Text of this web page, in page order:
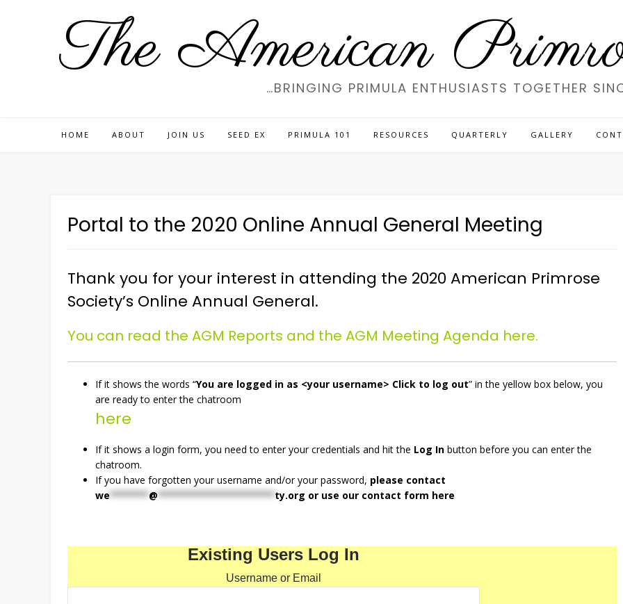
The American…BRINGING PRIMULA ENTHUSIASTS TOGETHER
HOME ABOUT JOIN US SEED EX PRIMULA 101 RESOURCES QUARTERLY GALLERY
Portal to the 2020 Online Annual General Meeting
Thank you for your interest in attending the 2020 American Primrose
Society’s Online Annual General.
You can read the AGM Reports and the AGM Meeting Agenda here.
If it shows the words “You are logged in as <your username> Click to log out” in the yellow box below, you
are ready to enter the chatroom
here
If it shows a login form, you need to enter your credentials and hit the Log In button before you can enter the
chatroom.
If you have forgotten your username and/or your password, please contact
we*******@*********************ty.org or use our contact form here
Existing Users Log In
Username or Email